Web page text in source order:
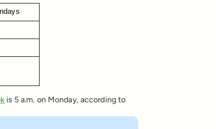
is 5 a.m. on Monday, according to